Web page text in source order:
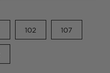
102 107